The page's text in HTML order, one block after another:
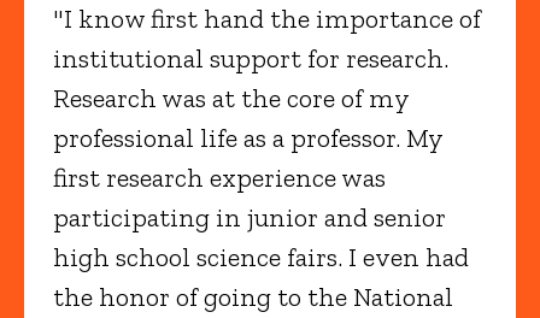
"I know first hand the importance of
institutional support for research.
Research was at the core of my
professional life as a professor. My
first research experience was
participating in junior and senior
high school science fairs. I even had
the honor of going to the National